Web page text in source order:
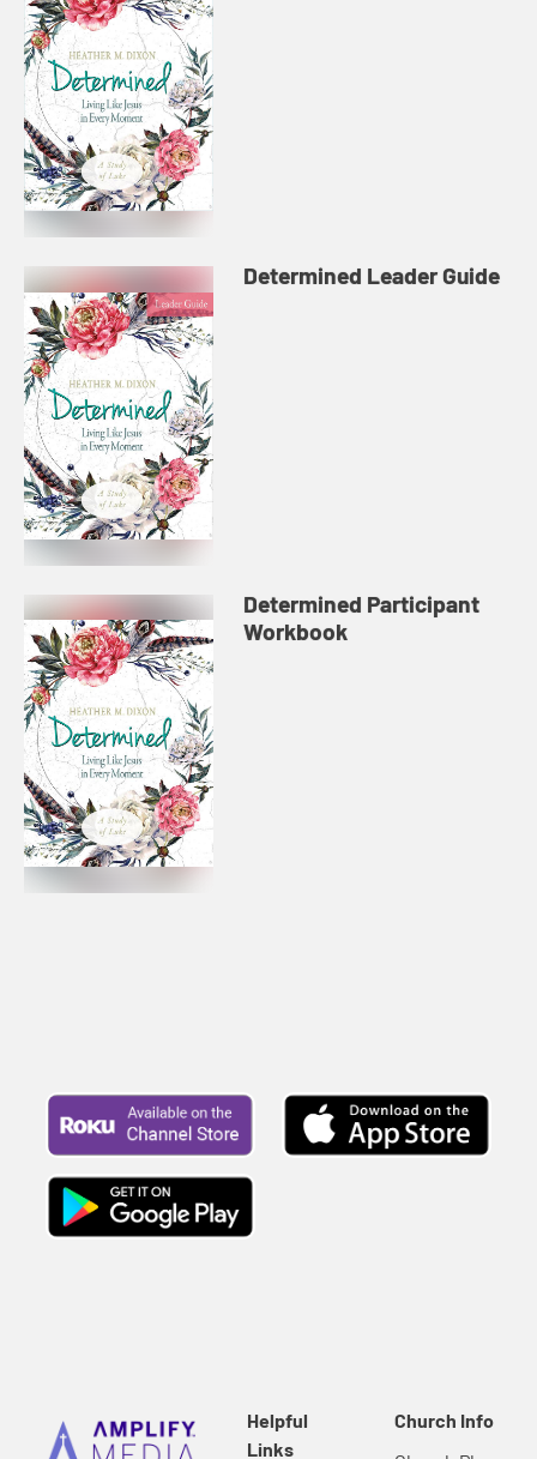
Determined Leader Guide
Determined Participant
Workbook
Helpful
Links
Church Info